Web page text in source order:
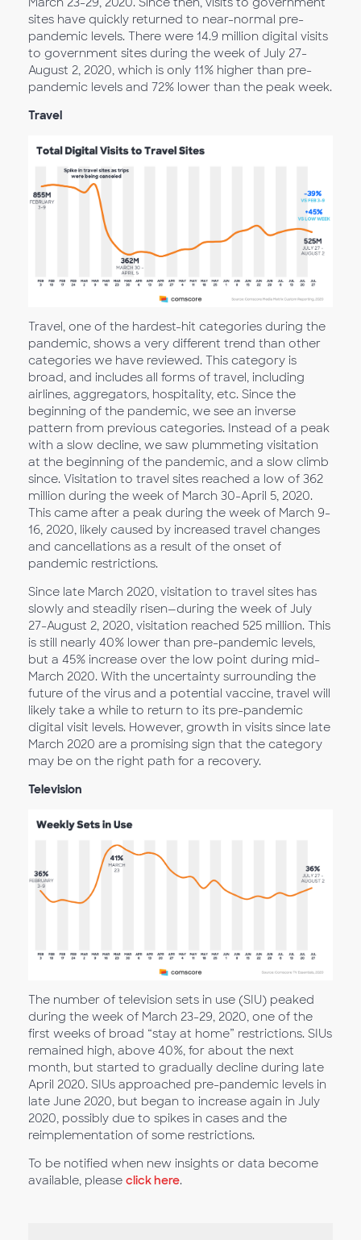
sites have quickly returned to near-normal pre-
pandemic levels. There were 14.9 million digital visits
to government sites during the week of July 27-
August 2, 2020, which is only 11% higher than pre-
pandemic levels and 72% lower than the peak week.
Travel
Travel, one of the hardest-hit categories during the
pandemic, shows a very different trend than other
categories we have reviewed. This category is
broad, and includes all forms of travel, including
airlines, aggregators, hospitality, etc. Since the
beginning of the pandemic, we see an inverse
pattern from previous categories. Instead of a peak
with a slow decline, we saw plummeting visitation
at the beginning of the pandemic, and a slow climb
since. Visitation to travel sites reached a low of 362
million during the week of March 30-April 5, 2020.
This came after a peak during the week of March 9-
16, 2020, likely caused by increased travel changes
and cancellations as a result of the onset of
pandemic restrictions.
Since late March 2020, visitation to travel sites has
slowly and steadily risen—during the week of July
27-August 2, 2020, visitation reached 525 million. This
is still nearly 40% lower than pre-pandemic levels,
but a 45% increase over the low point during mid-
March 2020. With the uncertainty surrounding the
future of the virus and a potential vaccine, travel will
likely take a while to return to its pre-pandemic
digital visit levels. However, growth in visits since late
March 2020 are a promising sign that the category
may be on the right path for a recovery.
Television
The number of television sets in use (SIU) peaked
during the week of March 23-29, 2020, one of the
first weeks of broad “stay at home” restrictions. SIUs
remained high, above 40%, for about the next
month, but started to gradually decline during late
April 2020. SIUs approached pre-pandemic levels in
late June 2020, but began to increase again in July
2020, possibly due to spikes in cases and the
reimplementation of some restrictions.
To be notified when new insights or data become
available, please click here.